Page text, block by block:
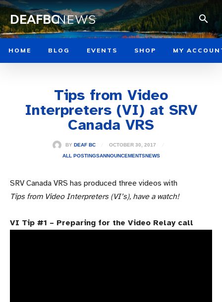
DEAFBCNEWS
HOME BLOG EVENTS SHOP MY
Tips from Video
Interpreters (VI) at SRV
Canada VRS
BY DEAF BC
OCTOBER 30, 2017
ALL POSTINGSANNOUNCEMENTSNEWS
SRV Canada VRS has produced three videos with
Tips from Video Interpreters (VI’s), have a watch!
VI Tip #1 – Preparing for the Video Relay call